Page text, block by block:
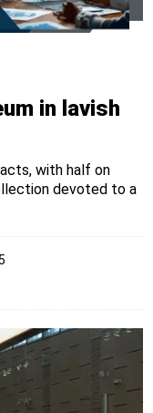
in lavish
with half on
devoted to a